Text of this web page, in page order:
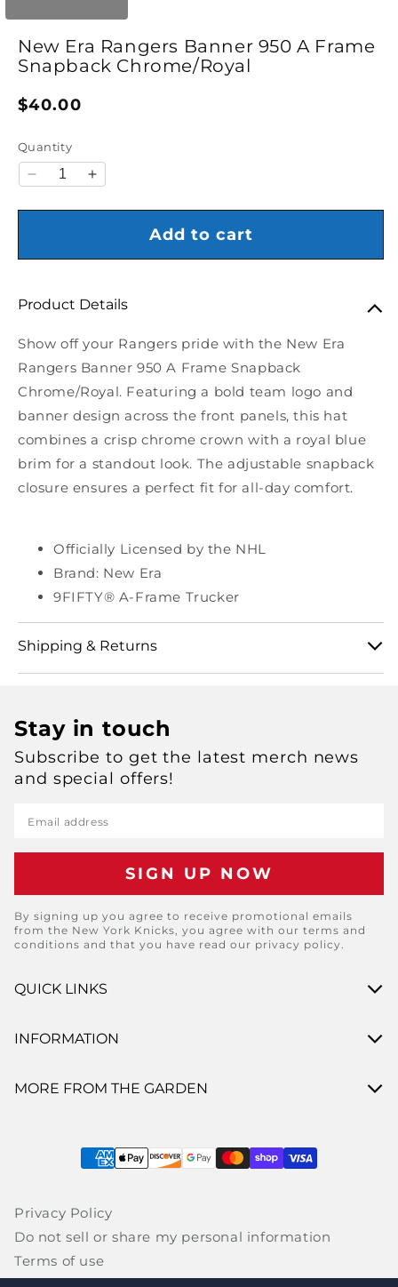
New Era Rangers Banner 950 A Frame
Snapback Chrome/Royal
Regular price
$40.00
Quantity
Decrease quantity for New Era Rangers Banner
Increase quantity for New Era Rangers
Add to cart
Product Details
Show off your Rangers pride with the New Era
Rangers Banner 950 A Frame Snapback
Chrome/Royal. Featuring a bold team logo and
banner design across the front panels, this hat
combines a crisp chrome crown with a royal blue
brim for a standout look. The adjustable snapback
closure ensures a perfect fit for all-day comfort.
Officially Licensed by the NHL
Brand: New Era
9FIFTY® A-Frame Trucker
Shipping & Returns
https://shop.msg.com/pages/shipping-and-returns
QUICK LINKS
INFORMATION
MORE FROM THE GARDEN
Payment methods
Privacy Policy
Do not sell or share my personal information
Terms of use
Stay in touch
Subscribe to get the latest merch news
and special offers!
Email address
By signing up you agree to receive promotional emails
from the New York Knicks, you agree with our terms and
conditions and that you have read our privacy policy.